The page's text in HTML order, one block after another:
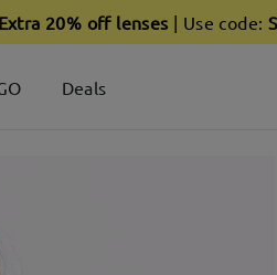
Extra 20% off lenses | Use code:
Deals